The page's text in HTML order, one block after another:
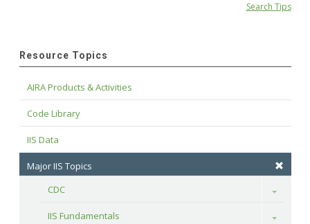
Search Tips
Resource Topics
AIRA Products & Activities
Code Library
IIS Data
Major IIS Topics
CDC
Toggle
IIS Fundamentals Toggle